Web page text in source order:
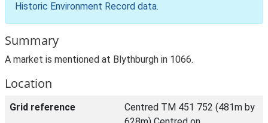
Historic Environment Record data.
Summary
A market is mentioned at Blythburgh in 1066.
Location
Grid reference
Centred TM 451 752 (481m by